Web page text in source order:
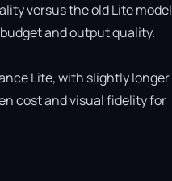
versus the old Lite model
and output quality.
Lite, with slightly longer
cost and visual fidelity for